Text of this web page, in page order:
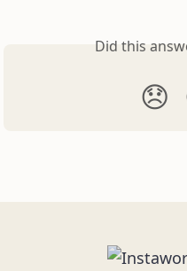
Did this
😞